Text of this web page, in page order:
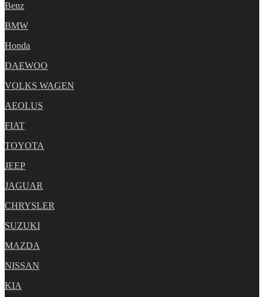
Benz
BMW
Honda
DAEWOO
VOLKS WAGEN
AEOLUS
FIAT
TOYOTA
JEEP
JAGUAR
CHRYSLER
SUZUKI
MAZDA
NISSAN
KIA